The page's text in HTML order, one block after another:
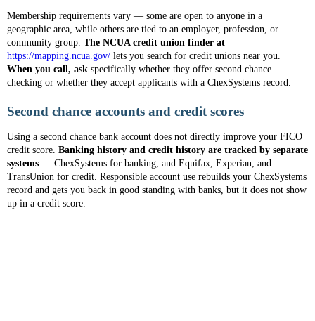
Membership requirements vary — some are open to anyone in a
geographic area, while others are tied to an employer, profession, or
community group. The NCUA credit union finder at
https://mapping.ncua.gov/ lets you search for credit unions near you.
When you call, ask specifically whether they offer second chance
checking or whether they accept applicants with a ChexSystems record.
Second chance accounts and credit scores
Using a second chance bank account does not directly improve your FICO
credit score. Banking history and credit history are tracked by separate
systems — ChexSystems for banking, and Equifax, Experian, and
TransUnion for credit. Responsible account use rebuilds your ChexSystems
record and gets you back in good standing with banks, but it does not show
up in a credit score.